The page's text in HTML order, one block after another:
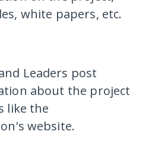
white papers, etc.
Leaders post
about the project
like the
website.